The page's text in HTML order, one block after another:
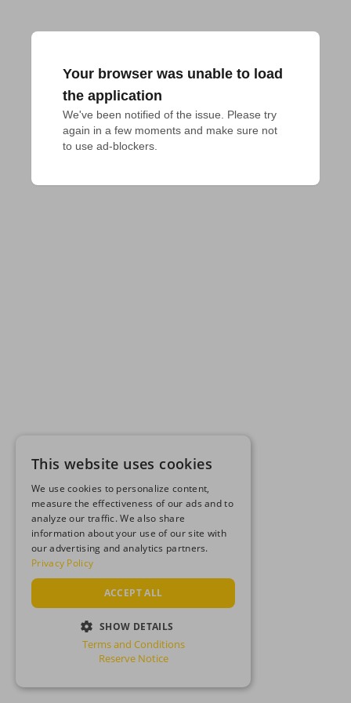
Your browser was unable to load
the application
We've been notified of the issue. Please try
again in a few moments and make sure not
to use ad-blockers.
This website uses cookies
We use cookies to personalize content,
measure the effectiveness of our ads and to
analyze our traffic. We also share
information about your use of our site with
our advertising and analytics partners.
Privacy Policy
ACCEPT ALL
SHOW DETAILS
STRICTLY NECESSARY
Terms and Conditions
Reserve Notice